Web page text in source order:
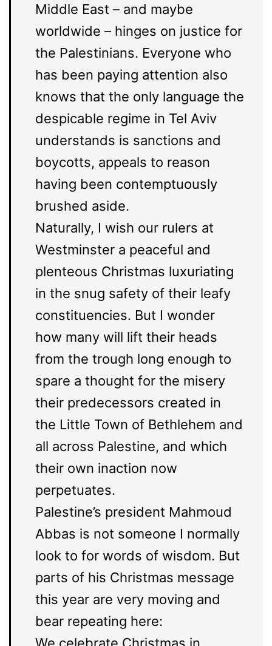
Middle East – and maybe
worldwide – hinges on justice for
the Palestinians. Everyone who
has been paying attention also
knows that the only language the
despicable regime in Tel Aviv
understands is sanctions and
boycotts, appeals to reason
having been contemptuously
brushed aside.
Naturally, I wish our rulers at
Westminster a peaceful and
plenteous Christmas luxuriating
in the snug safety of their leafy
constituencies. But I wonder
how many will lift their heads
from the trough long enough to
spare a thought for the misery
their predecessors created in
the Little Town of Bethlehem and
all across Palestine, and which
their own inaction now
perpetuates.
Palestine’s president Mahmoud
Abbas is not someone I normally
look to for words of wisdom. But
parts of his Christmas message
this year are very moving and
bear repeating here: